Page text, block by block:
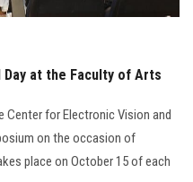
at the Faculty of Arts
Center for Electronic Vision and
on the occasion of
place on October 15 of each